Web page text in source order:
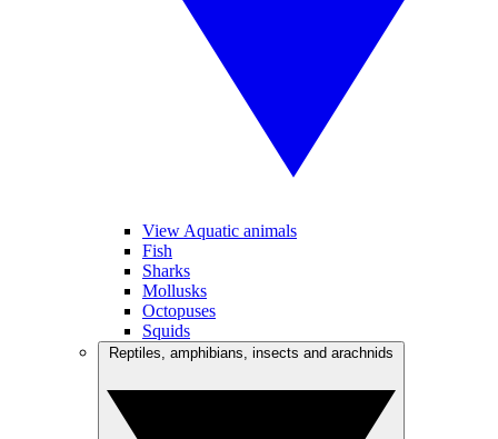
View Aquatic animals
Fish
Sharks
Mollusks
Octopuses
Squids